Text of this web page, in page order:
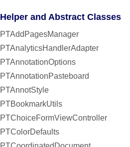
Helper and Abstract Classes
PTAddPagesManager
PTAnalyticsHandlerAdapter
PTAnnotationOptions
PTAnnotationPasteboard
PTAnnotStyle
PTBookmarkUtils
PTChoiceFormViewController
PTColorDefaults